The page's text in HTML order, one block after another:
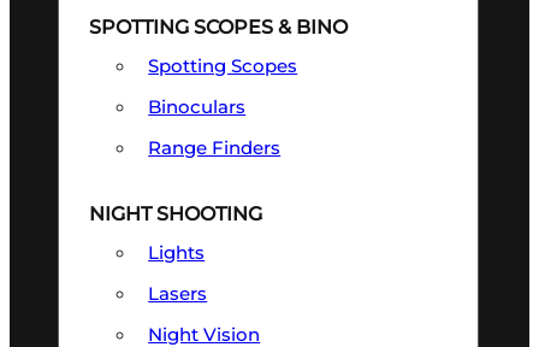
SPOTTING SCOPES & BINO
Spotting Scopes
Binoculars
Range Finders
NIGHT SHOOTING
Lights
Lasers
Night Vision